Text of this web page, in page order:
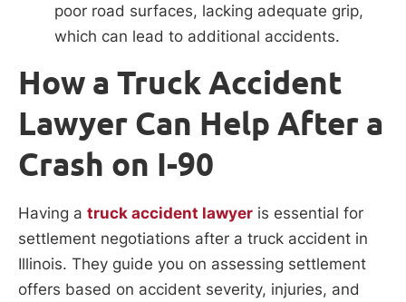
poor road surfaces, lacking adequate grip,
which can lead to additional accidents.
How a Truck Accident
Lawyer Can Help After a
Crash on I-90
Having a truck accident lawyer is essential for
settlement negotiations after a truck accident in
Illinois. They guide you on assessing settlement
offers based on accident severity, injuries, and